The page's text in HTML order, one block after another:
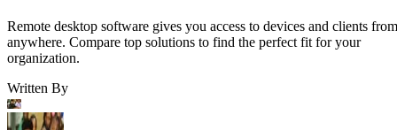
Remote desktop software gives you access to devices and clients from
anywhere. Compare top solutions to find the perfect fit for your
organization.
Written By